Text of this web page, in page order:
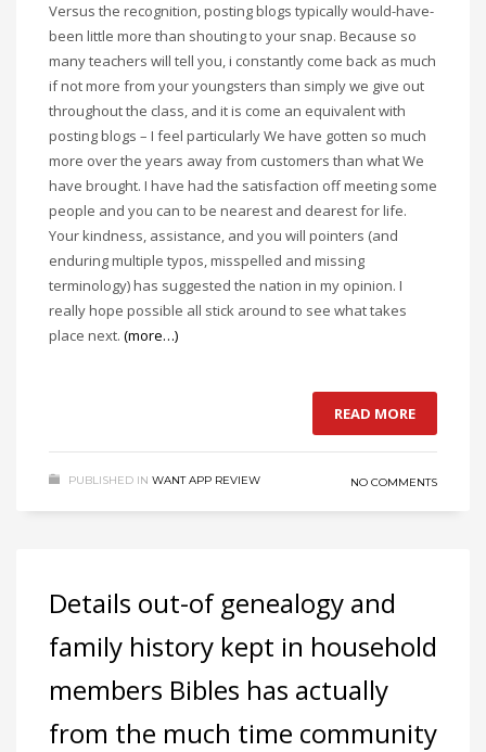
Versus the recognition, posting blogs typically would-have-
been little more than shouting to your snap. Because so
many teachers will tell you, i constantly come back as much
if not more from your youngsters than simply we give out
throughout the class, and it is come an equivalent with
posting blogs – I feel particularly We have gotten so much
more over the years away from customers than what We
have brought. I have had the satisfaction off meeting some
people and you can to be nearest and dearest for life.
Your kindness, assistance, and you will pointers (and
enduring multiple typos, misspelled and missing
terminology) has suggested the nation in my opinion. I
really hope possible all stick around to see what takes
place next. (more…)
READ MORE
PUBLISHED IN WANT APP REVIEW NO COMMENTS
Details out-of genealogy and
family history kept in household
members Bibles has actually
from the much time community